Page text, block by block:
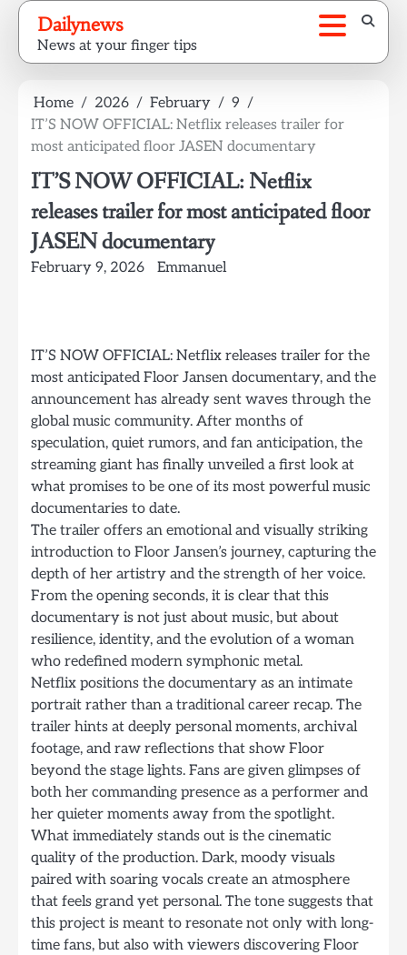
Skip
content
Dailynews
News at your finger tips
Home 2026 February
9
IT’S NOW OFFICIAL: Netflix releases trailer for
most anticipated floor JASEN documentary
IT’S NOW OFFICIAL: Netflix
releases trailer for most anticipated floor
JASEN documentary
February 9, 2026 Emmanuel
IT’S NOW OFFICIAL: Netflix releases trailer for the
most anticipated Floor Jansen documentary, and the
announcement has already sent waves through the
global music community. After months of
speculation, quiet rumors, and fan anticipation, the
streaming giant has finally unveiled a first look at
what promises to be one of its most powerful music
documentaries to date.
The trailer offers an emotional and visually striking
introduction to Floor Jansen’s journey, capturing the
depth of her artistry and the strength of her voice.
From the opening seconds, it is clear that this
documentary is not just about music, but about
resilience, identity, and the evolution of a woman
who redefined modern symphonic metal.
Netflix positions the documentary as an intimate
portrait rather than a traditional career recap. The
trailer hints at deeply personal moments, archival
footage, and raw reflections that show Floor
beyond the stage lights. Fans are given glimpses of
both her commanding presence as a performer and
her quieter moments away from the spotlight.
What immediately stands out is the cinematic
quality of the production. Dark, moody visuals
paired with soaring vocals create an atmosphere
that feels grand yet personal. The tone suggests that
this project is meant to resonate not only with long-
time fans, but also with viewers discovering Floor